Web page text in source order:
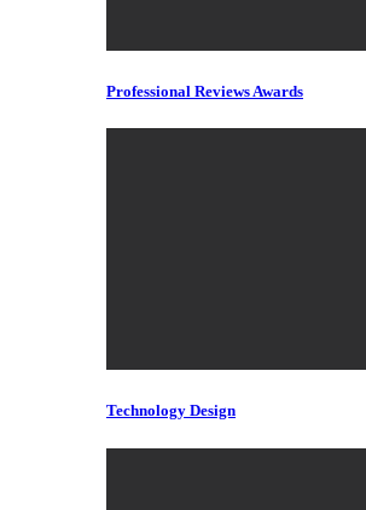
Professional Reviews Awards
Technology Design